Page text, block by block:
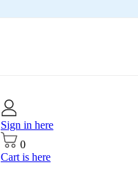
Sign in here
0
Cart is here